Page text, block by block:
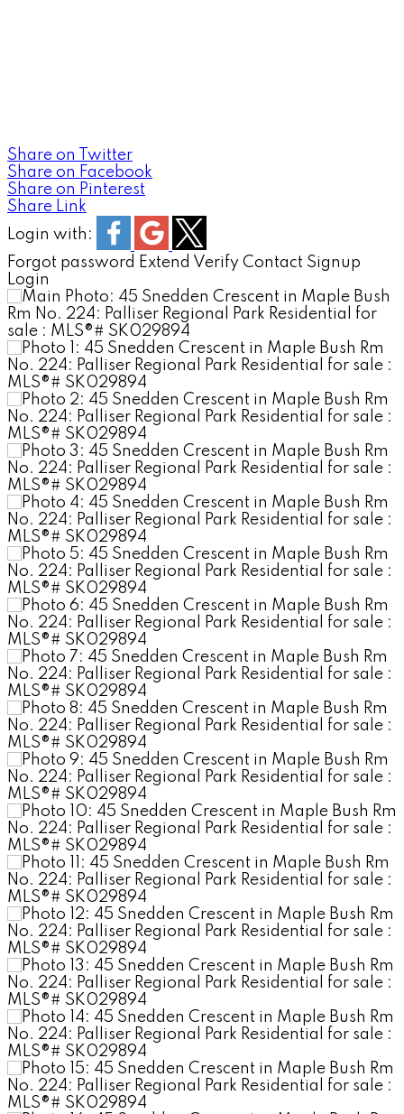
Share on Twitter
Share on Facebook
Share on Pinterest
Share Link
Login with:
Forgot password Extend Verify Contact Signup
Login